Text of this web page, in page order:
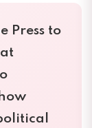
Press to